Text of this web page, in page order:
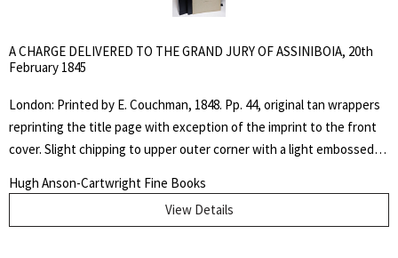
A CHARGE DELIVERED TO THE GRAND JURY OF ASSINIBOIA, 20th
February 1845
London: Printed by E. Couchman, 1848. Pp. 44, original tan wrappers
reprinting the title page with exception of the imprint to the front
cover. Slight chipping to upper outer corner with a light embossed
inserted chemise folder. TPL 7986; Peel 228. Not in Casey, Gagnon,
Lande, Sabin, Amtmann, Eberstadt, Soliday or Streeter. In this
Hugh Anson-Cartwright Fine Books
View Details